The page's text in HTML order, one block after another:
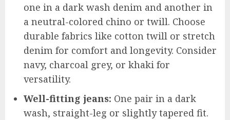
one in a dark wash denim and another in
a neutral-colored chino or twill. Choose
durable fabrics like cotton twill or stretch
denim for comfort and longevity. Consider
navy, charcoal grey, or khaki for
versatility.
Well-fitting jeans: One pair in a dark
wash, straight-leg or slightly tapered fit.